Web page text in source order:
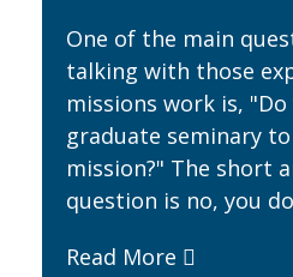
One of the main
talking with those
missions work is,
graduate seminary
mission?" The short
question is no, you
Read More